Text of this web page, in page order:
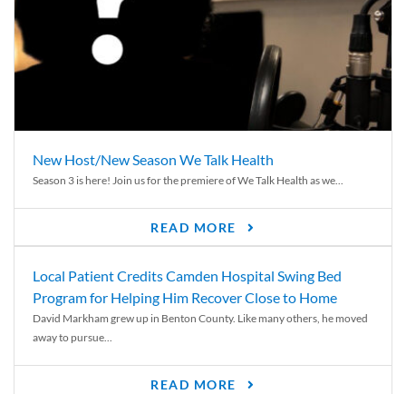
New Host/New Season We Talk Health
Season 3 is here! Join us for the premiere of We Talk Health as we...
READ MORE
Local Patient Credits Camden Hospital Swing Bed
Program for Helping Him Recover Close to Home
David Markham grew up in Benton County. Like many others, he moved
away to pursue...
READ MORE